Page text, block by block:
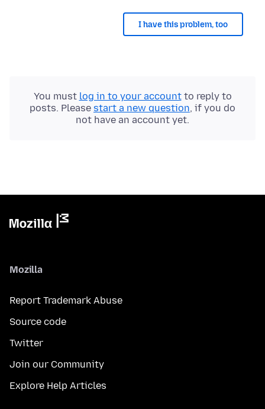
I have this problem, too
You must log in to your accountto reply to
posts. Please start a new question, if you do
not have an account yet.
Mozilla
Report Trademark Abuse
Source code
Twitter
Join our Community
Explore Help Articles